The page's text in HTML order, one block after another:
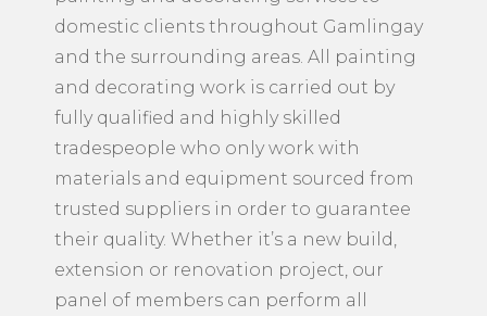
domestic clients throughout Gamlingay
and the surrounding areas. All painting
and decorating work is carried out by
fully qualified and highly skilled
tradespeople who only work with
materials and equipment sourced from
trusted suppliers in order to guarantee
their quality. Whether it’s a new build,
extension or renovation project, our
panel of members can perform all